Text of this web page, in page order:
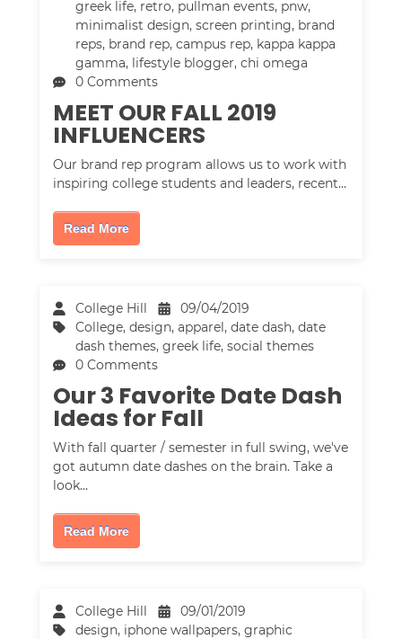
greek life, retro, pullman events, pnw,
minimalist design,screen printing, brand
reps, brand rep,campus rep, kappa kappa
gamma, lifestyle blogger,chi omega
0 Comments
MEET OUR FALL 2019
INFLUENCERS
Our brand rep program allows us to work with
inspiring college students and leaders, recent…
Read More
College Hill
09/04/2019
College,design,apparel ,date dash,date
dash themes,greek life,social themes
0 Comments
Our 3 Favorite Date Dash
Ideas for Fall
With fall quarter / semester in full swing, we've
got autumn date dashes on the brain. Take a
look…
Read More
College Hill
09/01/2019
design, iphone wallpapers,graphic